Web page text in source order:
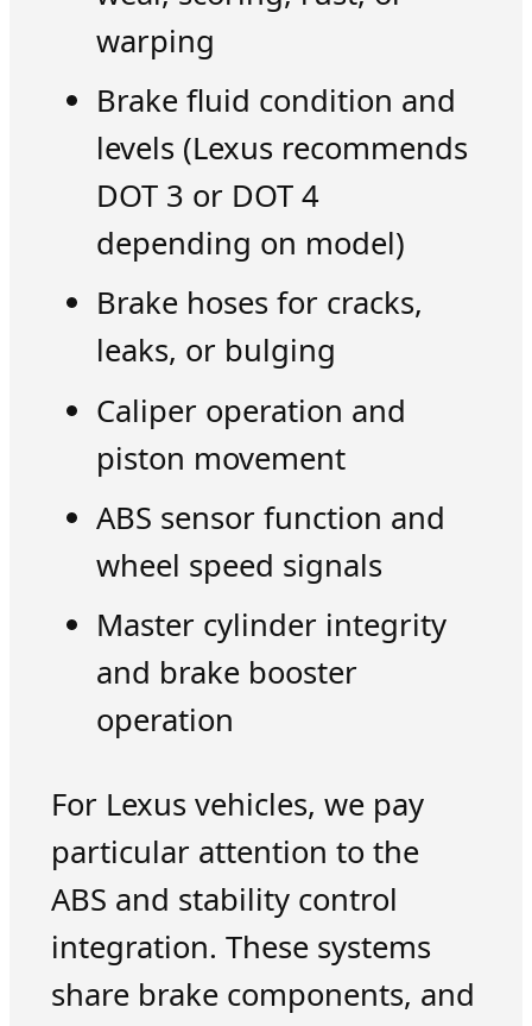
warping
Brake fluid condition and
levels (Lexus recommends
DOT 3 or DOT 4
depending on model)
Brake hoses for cracks,
leaks, or bulging
Caliper operation and
piston movement
ABS sensor function and
wheel speed signals
Master cylinder integrity
and brake booster
operation
For Lexus vehicles, we pay
particular attention to the
ABS and stability control
integration. These systems
share brake components, and